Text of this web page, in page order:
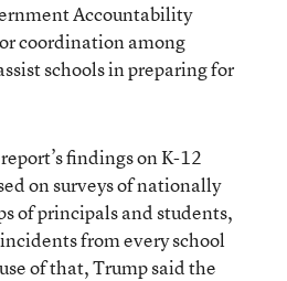
Accountability
coordination among
schools in preparing for
findings on K-12
on surveys of nationally
of principals and students,
from every school
of that, Trump said the